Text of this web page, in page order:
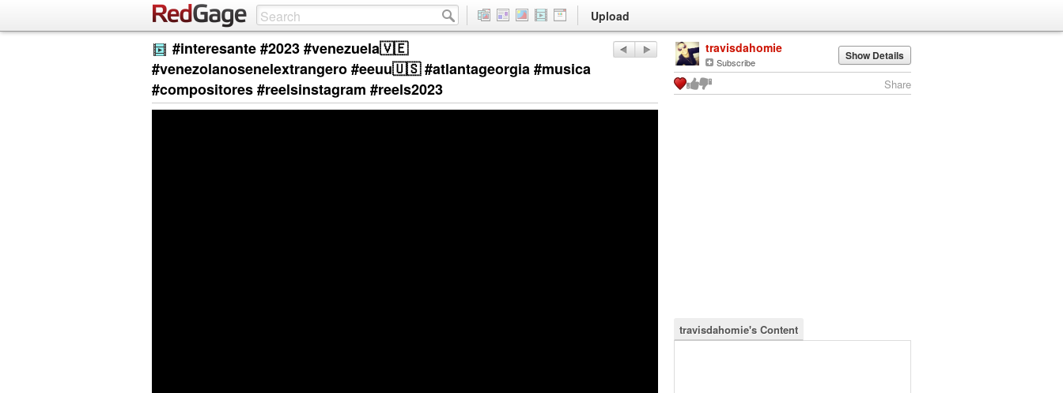
Upload
#interesante #2023 #venezuela🇻🇪
#venezolanosenelextrangero #eeuu🇺🇸 #atlantageorgia #musica
#compositores #reelsinstagram #reels2023
travisdahomie
Subscribe Show Details
Share
travisdahomie's Content